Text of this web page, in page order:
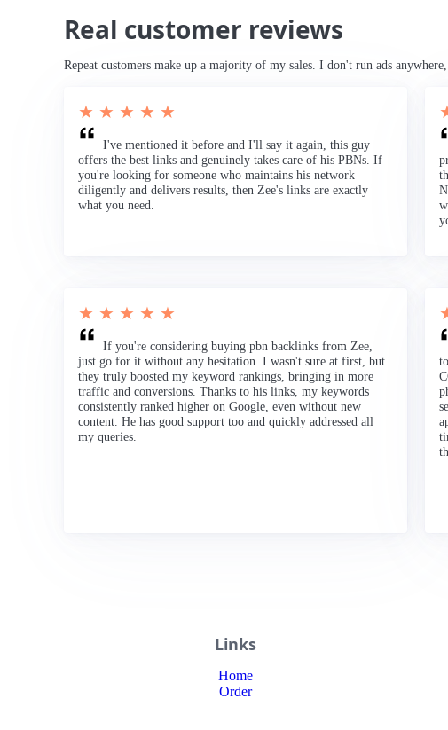
Real customer reviews
Repeat customers make up a majority of my sales. I don't run ads
★ ★ ★ ★ ★
I've mentioned it before and I'll say it again, this guy
offers the best links and genuinely takes care of his PBNs. If
you're looking for someone who maintains his network
diligently and delivers results, then Zee's links are exactly
what you need.
★ ★ ★ ★ ★
If you're considering buying pbn backlinks from Zee,
just go for it without any hesitation. I wasn't sure at first, but
they truly boosted my keyword rankings, bringing in more
traffic and conversions. Thanks to his links, my keywords
consistently ranked higher on Google, even without new
content. He has good support too and quickly addressed all
my queries.
Links
Home
Order